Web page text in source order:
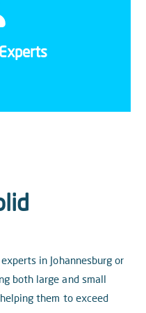
the impact of
have an effect on
in Johannesburg or
both large and small
them to exceed